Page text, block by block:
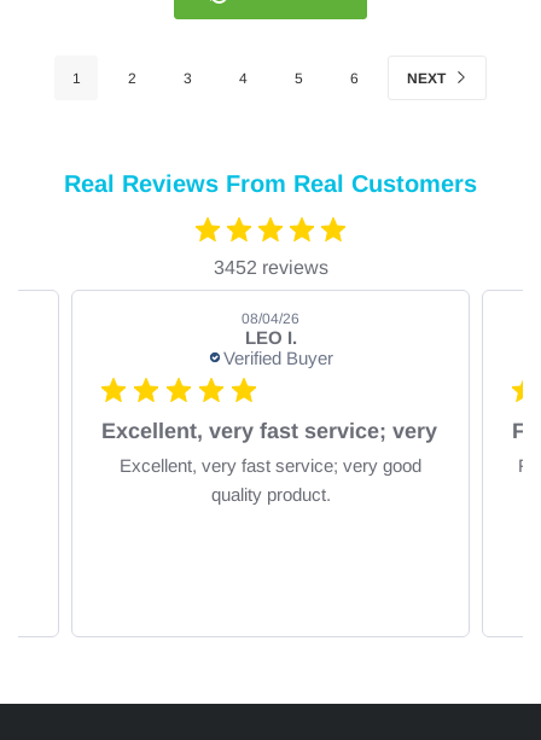
1 2 3 4 5 6 NEXT
Real Reviews From Real Customers
3452 reviews
LEO I.
Verified Buyer
08/04/26
Excellent, very fast service; very
Excellent, very fast service; very good
quality product.